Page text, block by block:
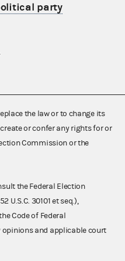
party
the law or to change its
or confer any rights for or
Commission or the
the Federal Election
U.S.C. 30101 et seq.),
Code of Federal
and applicable court